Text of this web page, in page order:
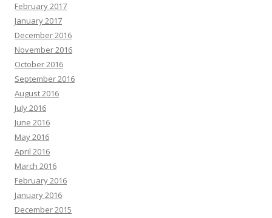
February 2017
January 2017
December 2016
November 2016
October 2016
September 2016
August 2016
July 2016
June 2016
May 2016
April 2016
March 2016
February 2016
January 2016
December 2015